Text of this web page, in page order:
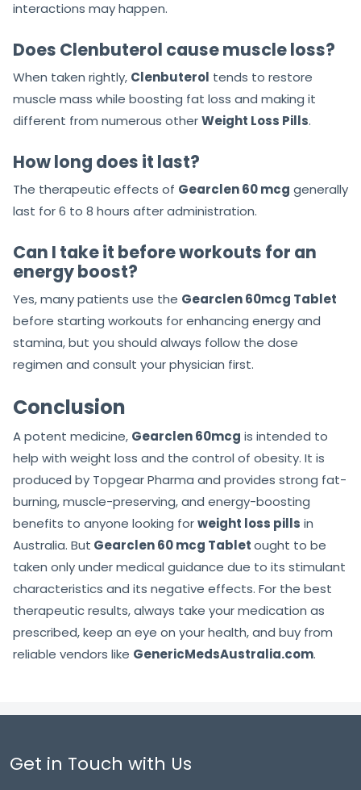
interactions may happen.
Does Clenbuterol cause muscle loss?
When taken rightly, Clenbuterol tends to restore
muscle mass while boosting fat loss and making it
different from numerous otherWeight Loss Pills.
How long does it last?
The therapeutic effects of Gearclen 60 mcg generally
last for 6 to 8 hours after administration.
Can I take it before workouts for an
energy boost?
Yes, many patients use the Gearclen 60mcg Tablet
before starting workouts for enhancing energy and
stamina, but you should always follow the dose
regimen and consult your physician first.
Conclusion
A potent medicine, Gearclen 60mcg is intended to
help with weight loss and the control of obesity. It is
produced by Topgear Pharma and provides strong fat-
burning, muscle-preserving, and energy-boosting
benefits to anyone looking forweight loss pills in
Australia. But Gearclen 60 mcg Tabletought to be
taken only under medical guidance due to its stimulant
characteristics and its negative effects. For the best
therapeutic results, always take your medication as
prescribed, keep an eye on your health, and buy from
reliable vendors like GenericMedsAustralia.com.
Get in Touch with Us